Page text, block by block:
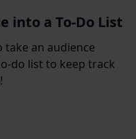
into a To-Do List
an audience
do list to keep track